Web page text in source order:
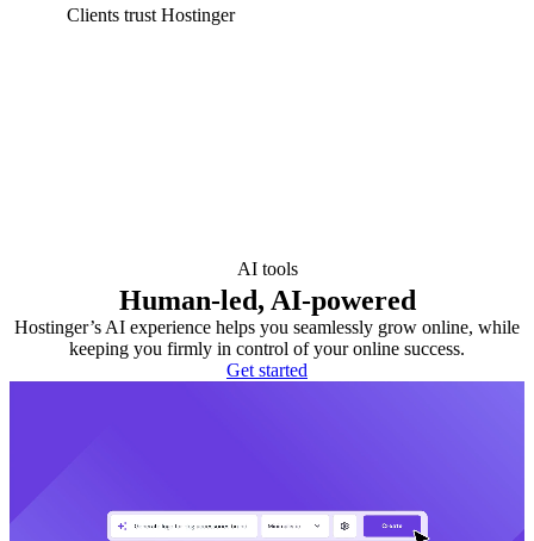
Clients trust Hostinger
AI tools
Human-led, AI-powered
Hostinger’s AI experience helps you seamlessly grow online, while
keeping you firmly in control of your online success.
Get started